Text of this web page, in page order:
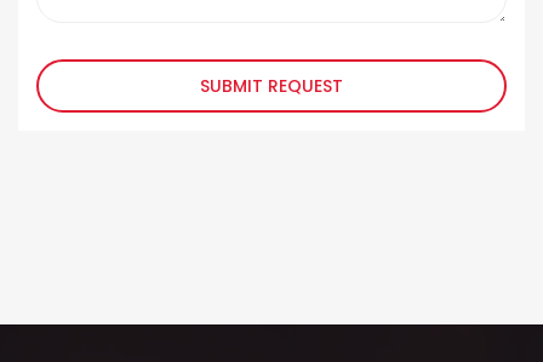
SUBMIT REQUEST